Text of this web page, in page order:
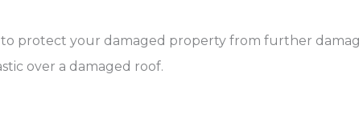
protect your damaged property from further
over a damaged roof.